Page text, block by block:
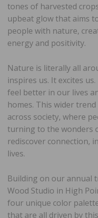
tones of harvested
upbeat glow that aims
people with nature,
energy and positivity.
Nature is literally all
inspires us. It excites
feel better in our lives
homes. This wider
across society, where
turning to the wonders
rediscover connection,
lives.
Building on our annual
Wood Studio in High
four unique color
that are all driven by